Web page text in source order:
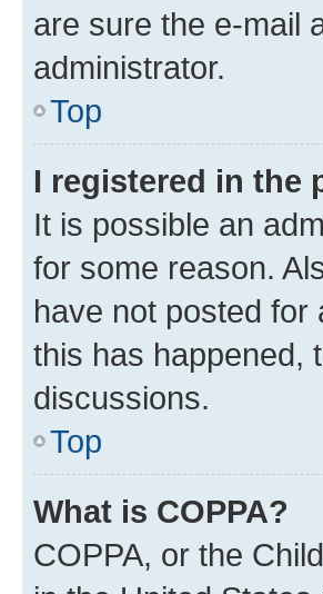
are sure the e-mail
administrator.
Top
I registered in the
It is possible an
for some reason.
have not posted for
this has happened,
discussions.
Top
What is COPPA?
COPPA, or the